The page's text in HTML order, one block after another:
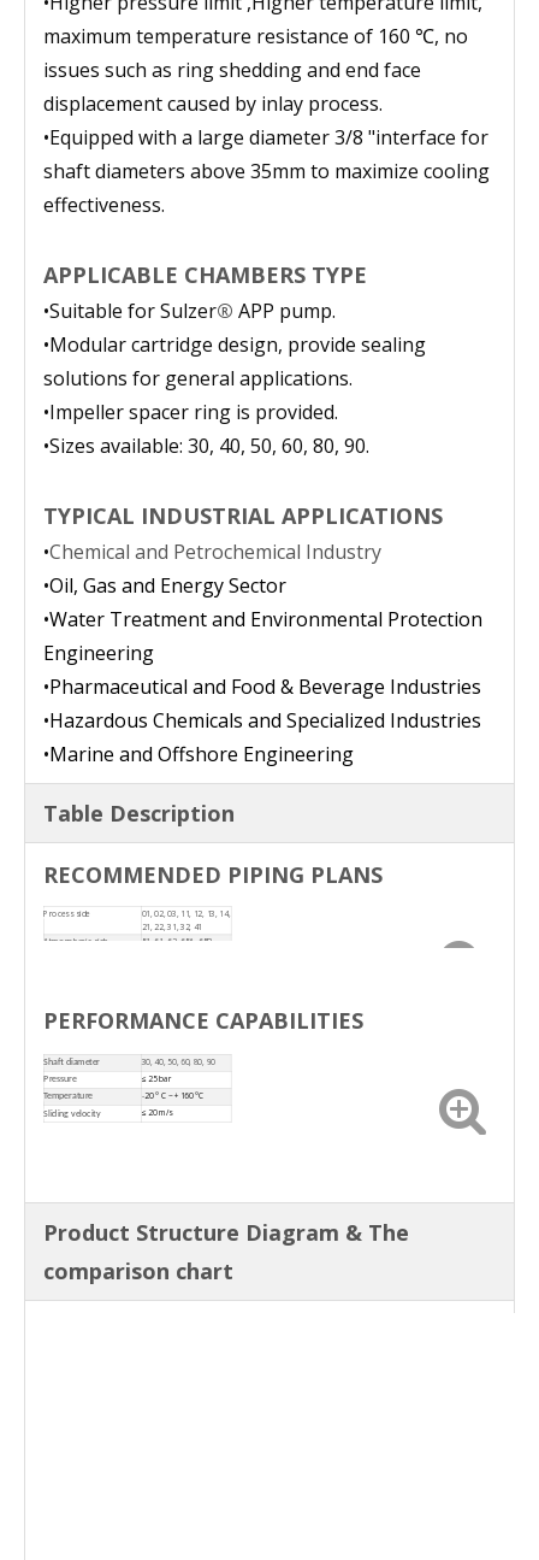
maximum temperature resistance of 160 ℃, no
issues such as ring shedding and end face
displacement caused by inlay process.
•Equipped with a large diameter 3/8 "interface for
shaft diameters above 35mm to maximize cooling
effectiveness.
APPLICABLE CHAMBERS TYPE
•Suitable for Sulzer® APP pump.
•Modular cartridge design, provide sealing
solutions for general applications.
•Impeller spacer ring is provided.
•Sizes available: 30, 40, 50, 60, 80, 90.
TYPICAL INDUSTRIAL APPLICATIONS
•Chemical and Petrochemical Industry
•Oil, Gas and Energy Sector
•Water Treatment and Environmental Protection
Engineering
•Pharmaceutical and Food & Beverage Industries
•Hazardous Chemicals and Specialized Industries
•Marine and Offshore Engineering
Table Description
RECOMMENDED PIPING PLANS
Process side 01, 02, 03, 11, 12, 13, 14,
21, 22, 31, 32, 41
Atmospheric side 51, 61, 62, 65A, 65B
PERFORMANCE CAPABILITIES
Shaft diameter 30, 40, 50, 60, 80, 90
Pressure ≤ 25 bar
Temperature -20 ° C ~ +160 °C
Sliding velocity ≤ 20 m/s
Product Structure Diagram & The
comparison chart